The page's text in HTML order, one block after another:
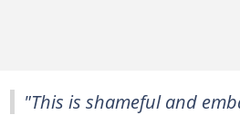
"This is shameful and